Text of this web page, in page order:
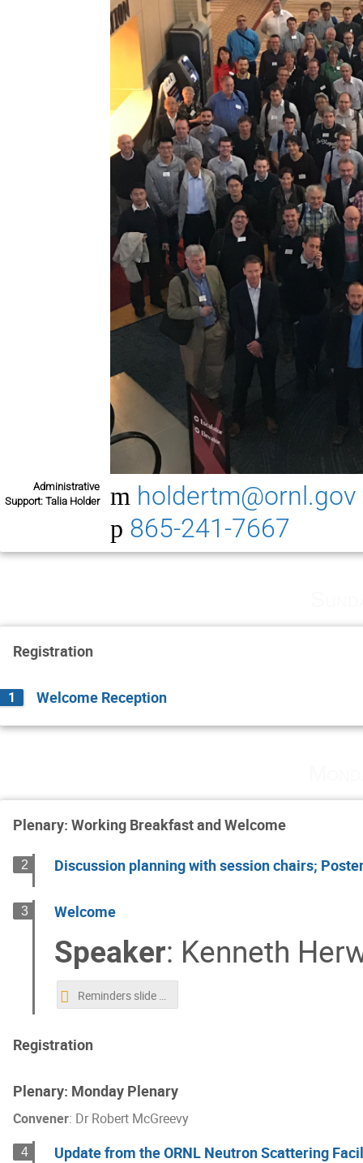
Administrative
Support: Talia Holder
holdertm@ornl.gov
865-241-7667
Registration
1 Welcome Reception
Plenary: Working Breakfast and Welcome
2 Discussion planning with session chairs;
3 Welcome
Speaker: Kenneth
Reminders slide for Ken.pptx
Registration
Plenary: Monday Plenary
Convener: Dr Robert McGreevy
4 Update from the ORNL Neutron Scattering